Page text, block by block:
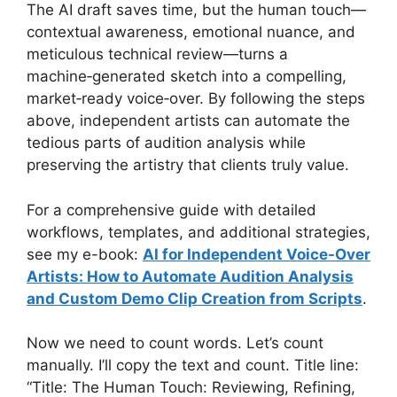
The AI draft saves time, but the human touch—
contextual awareness, emotional nuance, and
meticulous technical review—turns a
machine‑generated sketch into a compelling,
market‑ready voice‑over. By following the steps
above, independent artists can automate the
tedious parts of audition analysis while
preserving the artistry that clients truly value.
For a comprehensive guide with detailed
workflows, templates, and additional strategies,
see my e-book: AI for Independent Voice-Over
Artists: How to Automate Audition Analysis
and Custom Demo Clip Creation from Scripts.
Now we need to count words. Let’s count
manually. I’ll copy the text and count. Title line:
“Title: The Human Touch: Reviewing, Refining,